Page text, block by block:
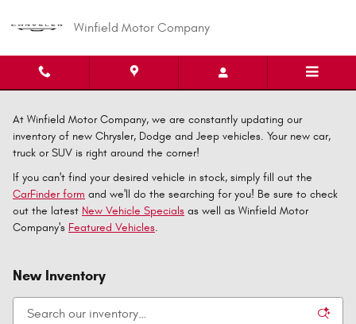
Winfield Motor Company
At Winfield Motor Company, we are constantly updating our
inventory of new Chrysler, Dodge and Jeep vehicles. Your new car,
truck or SUV is right around the corner!
If you can't find your desired vehicle in stock, simply fill out the
CarFinder form and we'll do the searching for you! Be sure to check
out the latest New Vehicle Specials as well as Winfield Motor
Company's Featured Vehicles.
New Inventory